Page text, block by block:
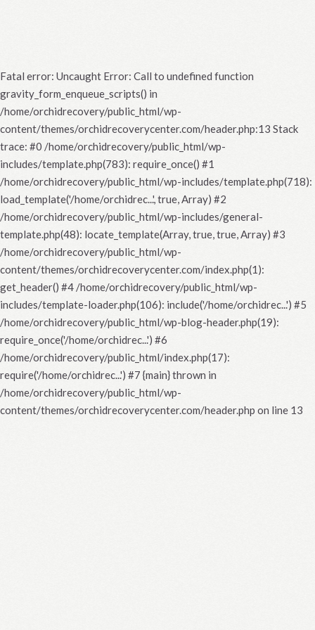
Fatal error: Uncaught Error: Call to undefined function
gravity_form_enqueue_scripts() in
/home/orchidrecovery/public_html/wp-
content/themes/orchidrecoverycenter.com/header.php:13 Stack
trace: #0 /home/orchidrecovery/public_html/wp-
includes/template.php(783): require_once() #1
/home/orchidrecovery/public_html/wp-includes/template.php(718):
load_template('/home/orchidrec...', true, Array) #2
/home/orchidrecovery/public_html/wp-includes/general-
template.php(48): locate_template(Array, true, true, Array) #3
/home/orchidrecovery/public_html/wp-
content/themes/orchidrecoverycenter.com/index.php(1):
get_header() #4 /home/orchidrecovery/public_html/wp-
includes/template-loader.php(106): include('/home/orchidrec...') #5
/home/orchidrecovery/public_html/wp-blog-header.php(19):
require_once('/home/orchidrec...') #6
/home/orchidrecovery/public_html/index.php(17):
require('/home/orchidrec...') #7 {main} thrown in
/home/orchidrecovery/public_html/wp-
content/themes/orchidrecoverycenter.com/header.php on line 13